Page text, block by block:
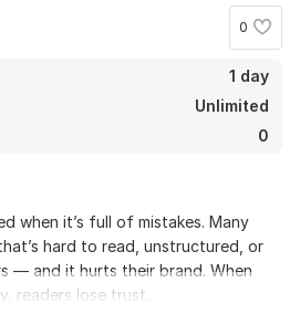
0
1 day
Unlimited
0
when it’s full of mistakes. Many
hard to read, unstructured, or
— and it hurts their brand. When
readers lose trust.